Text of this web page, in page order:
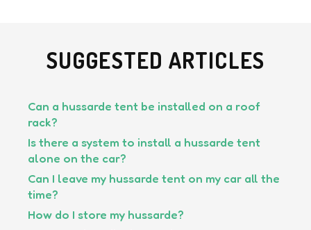
SUGGESTED ARTICLES
Can a hussarde tent be installed on a roof
rack?
Is there a system to install a hussarde tent
alone on the car?
Can I leave my hussarde tent on my car all the
time?
How do I store my hussarde?